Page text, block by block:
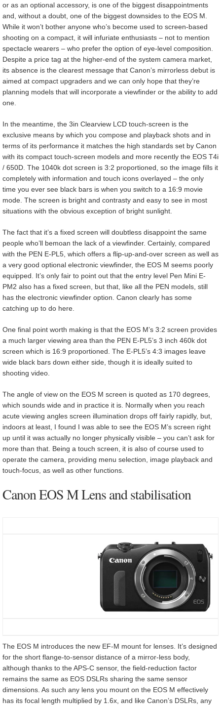
or as an optional accessory, is one of the biggest disappointments
and, without a doubt, one of the biggest downsides to the EOS M.
While it won’t bother anyone who’s become used to screen-based
shooting on a compact, it will infuriate enthusiasts – not to mention
spectacle wearers – who prefer the option of eye-level composition.
Despite a price tag at the higher-end of the system camera market,
its absence is the clearest message that Canon’s mirrorless debut is
aimed at compact upgraders and we can only hope that they’re
planning models that will incorporate a viewfinder or the ability to add
one.
In the meantime, the 3in Clearview LCD touch-screen is the
exclusive means by which you compose and playback shots and in
terms of its performance it matches the high standards set by Canon
with its compact touch-screen models and more recently the EOS T4i
/ 650D. The 1040k dot screen is 3:2 proportioned, so the image fills it
completely with information and touch icons overlayed – the only
time you ever see black bars is when you switch to a 16:9 movie
mode. The screen is bright and contrasty and easy to see in most
situations with the obvious exception of bright sunlight.
The fact that it’s a fixed screen will doubtless disappoint the same
people who’ll bemoan the lack of a viewfinder. Certainly, compared
with the PEN E-PL5, which offers a flip-up-and-over screen as well as
a very good optional electronic viewfinder, the EOS M seems poorly
equipped. It’s only fair to point out that the entry level Pen Mini E-
PM2 also has a fixed screen, but that, like all the PEN models, still
has the electronic viewfinder option. Canon clearly has some
catching up to do here.
One final point worth making is that the EOS M’s 3:2 screen provides
a much larger viewing area than the PEN E-PL5’s 3 inch 460k dot
screen which is 16:9 proportioned. The E-PL5’s 4:3 images leave
wide black bars down either side, though it is ideally suited to
shooting video.
The angle of view on the EOS M screen is quoted as 170 degrees,
which sounds wide and in practice it is. Normally when you reach
acute viewing angles screen illumination drops off fairly rapidly, but,
indoors at least, I found I was able to see the EOS M’s screen right
up until it was actually no longer physically visible – you can’t ask for
more than that. Being a touch screen, it is also of course used to
operate the camera, providing menu selection, image playback and
touch-focus, as well as other functions.
Canon EOS M Lens and stabilisation
The EOS M introduces the new EF-M mount for lenses. It’s designed
for the short flange-to-sensor distance of a mirror-less body,
although thanks to the APS-C sensor, the field-reduction factor
remains the same as EOS DSLRs sharing the same sensor
dimensions. As such any lens you mount on the EOS M effectively
has its focal length multiplied by 1.6x, and like Canon’s DSLRs, any